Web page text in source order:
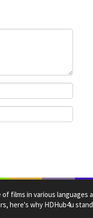
films in various languages
here's why HDHub4u